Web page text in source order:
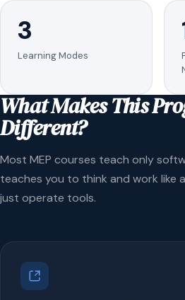
3
Learning Modes
What Makes This
Different?
Most MEP courses teach only
teaches you to think and work like
just operate tools.